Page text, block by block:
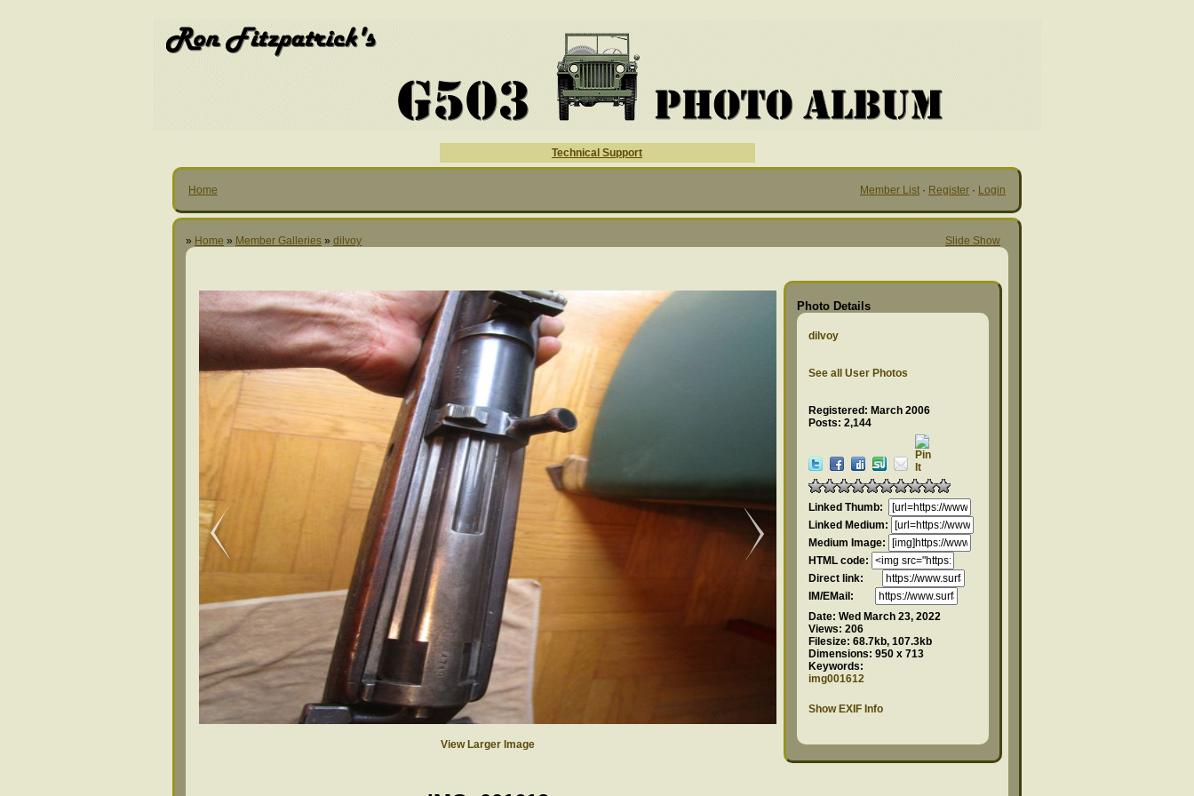
Technical Support
Home Member List · Register · Login
» Home » Member Galleries » dilvoy Slide Show
View Larger Image
Photo Details
dilvoy
See all User Photos
Registered: March 2006
Posts: 2,144
Linked Thumb:
Linked Medium:
Medium Image:
HTML code:
Direct link:
IM/EMail:
Date: Wed March 23, 2022
Views: 206
Filesize: 68.7kb, 107.3kb
Dimensions: 950 x 713
Keywords:
img001612
Show EXIF Info